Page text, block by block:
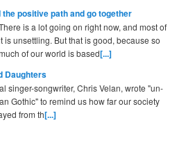
positive path and go together
is a lot going on right now, and most of
is unsettling. But that is good, because so
of our world is based[...]
Daughters
singer-songwriter, Chris Velan, wrote "un-
Gothic" to remind us how far our society
from th[...]